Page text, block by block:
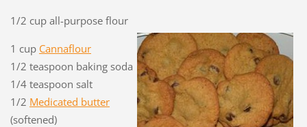
1/2 cup all-purpose flour
1 cup Cannaflour
1/2 teaspoon baking soda
1/4 teaspoon salt
1/2 Medicated butter
(softened)